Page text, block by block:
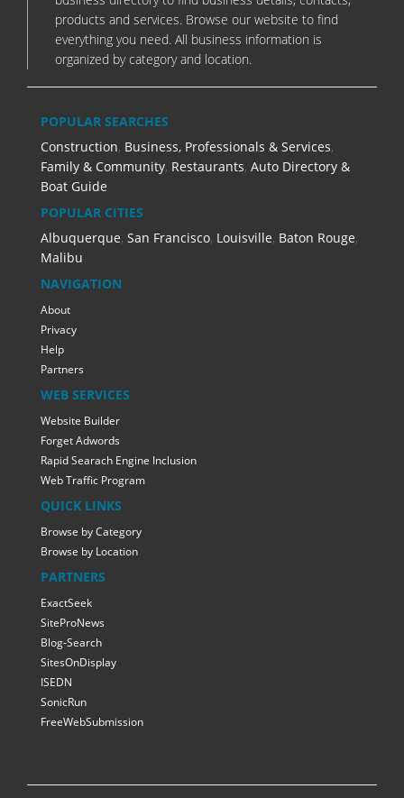
products and services. Browse our website to find
everything you need. All business information is
organized by category and location.
POPULAR SEARCHES
Construction, Business, Professionals & Services,
Family & Community, Restaurants, Auto Directory &
Boat Guide
POPULAR CITIES
Albuquerque, San Francisco, Louisville, Baton Rouge,
Malibu
NAVIGATION
About
Privacy
Help
Partners
WEB SERVICES
Website Builder
Forget Adwords
Rapid Searach Engine Inclusion
Web Traffic Program
QUICK LINKS
Browse by Category
Browse by Location
PARTNERS
ExactSeek
SiteProNews
Blog-Search
SitesOnDisplay
ISEDN
SonicRun
FreeWebSubmission